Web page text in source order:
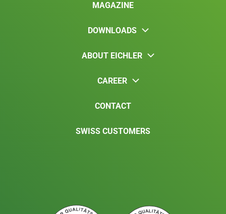
MAGAZINE
DOWNLOADS
ABOUT EICHLER
CAREER
CONTACT
SWISS CUSTOMERS